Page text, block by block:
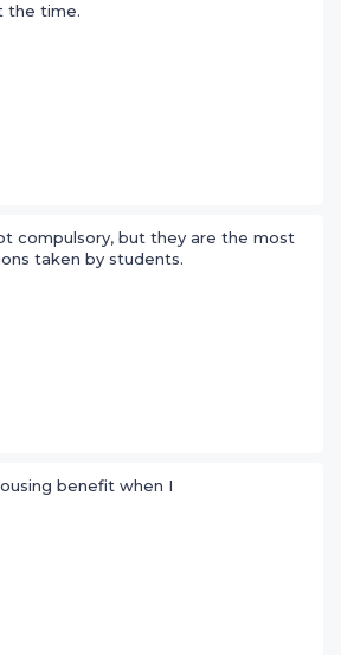
the time.
compulsory, but they are the most
taken by students.
benefit when I